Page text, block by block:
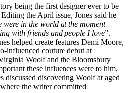
being the first designer ever to be
the April issue, Jones said he
were in the world at the moment
with friends and people I love”.
helped create features Demi Moore,
influenced couture debut at
Woolf and the Bloomsbury
these influences were to him,
discussed discovering Woolf at aged
the writer committed